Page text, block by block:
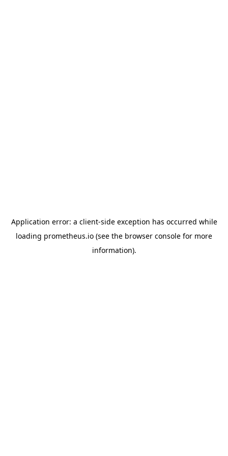
Application error: a client-side exception has occurred while
loading prometheus.io (see the browser console for more
information).